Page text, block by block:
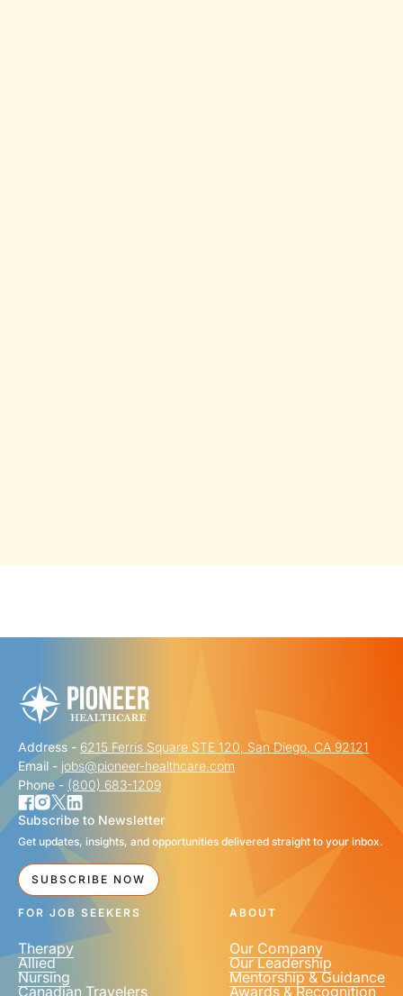
FIRST NAME *
LAST NAME *
EMAIL *
PHONE NUMBER
Address - 6215 Ferris Square STE 120, San Diego, CA 92121
Email - jobs@pioneer-healthcare.com
Phone - (800) 683-1209
Subscribe to Newsletter
Get updates, insights, and opportunities delivered straight to your inbox.
SUBSCRIBE NOW
FOR JOB SEEKERS
Therapy
Allied
Nursing
Canadian Travelers
ABOUT
Our Company
Our Leadership
Mentorship & Guidance
Awards & Recognition